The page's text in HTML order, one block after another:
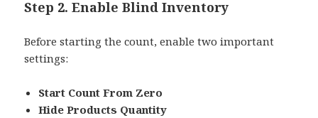
Step 2. Enable Blind Inventory
Before starting the count, enable two important
settings:
Start Count From Zero
Hide Products Quantity